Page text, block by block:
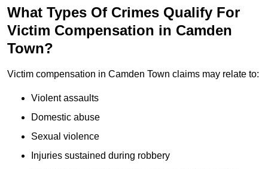
What Types Of Crimes Qualify For
Victim Compensation in Camden
Town?
Victim compensation in Camden Town claims may relate to:
Violent assaults
Domestic abuse
Sexual violence
Injuries sustained during robbery